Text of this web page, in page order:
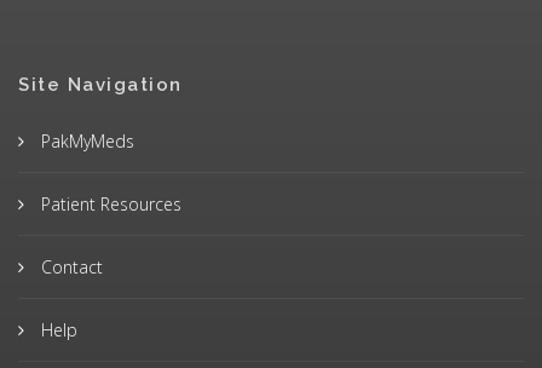
Site Navigation
PakMyMeds
Patient Resources
Contact
Help